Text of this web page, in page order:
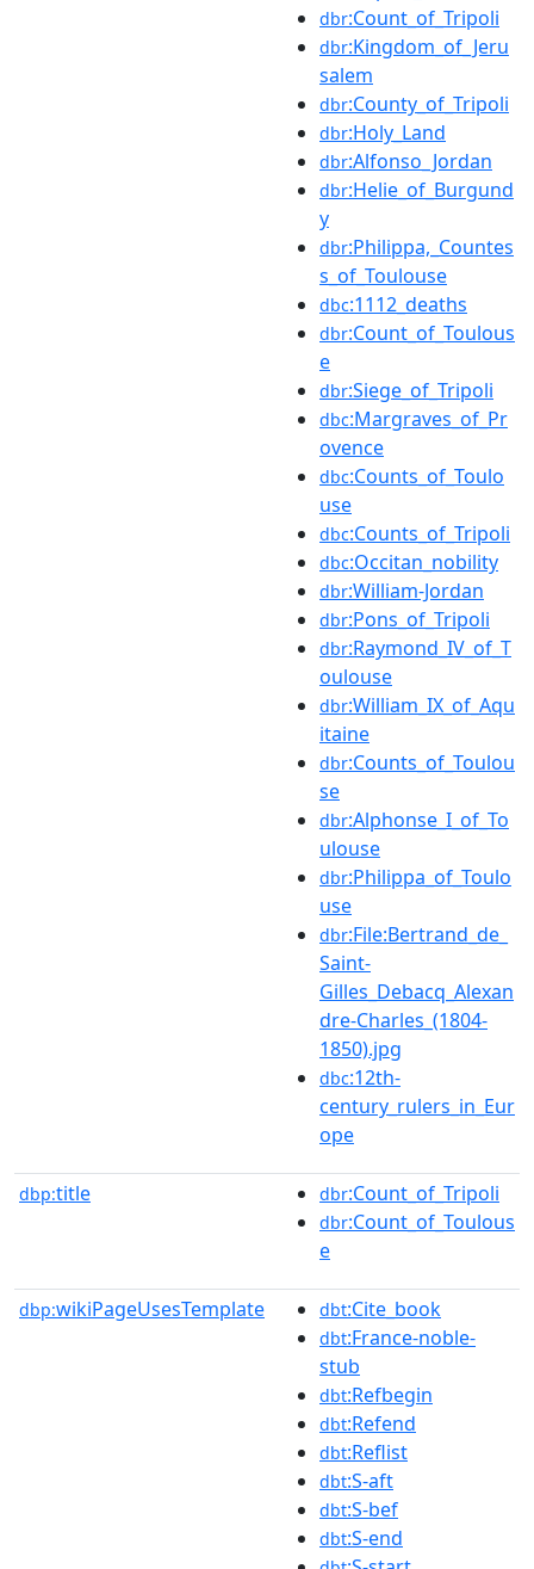
dbr:Count_of_Tripoli
dbr:Kingdom_of_Jeru
salem
dbr:County_of_Tripoli
dbr:Holy_Land
dbr:Alfonso_Jordan
dbr:Helie_of_Burgund
y
dbr:Philippa,_Countes
s_of_Toulouse
dbc:1112_deaths
dbr:Count_of_Toulous
e
dbr:Siege_of_Tripoli
dbc:Margraves_of_Pr
ovence
dbc:Counts_of_Toulo
use
dbc:Counts_of_Tripoli
dbc:Occitan_nobility
dbr:William-Jordan
dbr:Pons_of_Tripoli
dbr:Raymond_IV_of_T
oulouse
dbr:William_IX_of_Aqu
itaine
dbr:Counts_of_Toulou
se
dbr:Alphonse_I_of_To
ulouse
dbr:Philippa_of_Toulo
use
dbr:File:Bertrand_de_
Saint-
Gilles_Debacq_Alexan
dre-Charles_(1804-
1850).jpg
dbc:12th-
century_rulers_in_Eur
ope
dbp:title dbr:Count_of_Tripoli
dbr:Count_of_Toulous
e
dbp:wikiPageUsesTemplate dbt:Cite_book
dbt:France-noble-
stub
dbt:Refbegin
dbt:Refend
dbt:Reflist
dbt:S-aft
dbt:S-bef
dbt:S-end